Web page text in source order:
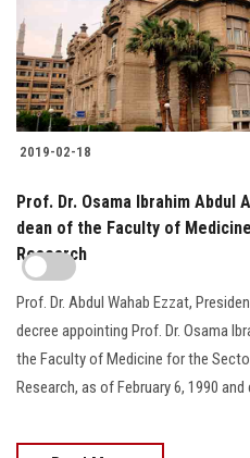
2019-02-18
Prof. Dr. Osama Ibrahim Abdul
dean of the Faculty of
Research
Prof. Dr. Abdul Wahab Ezzat,
decree appointing Prof. Dr. Osama
the Faculty of Medicine for the
Research, as of February 6, 1990